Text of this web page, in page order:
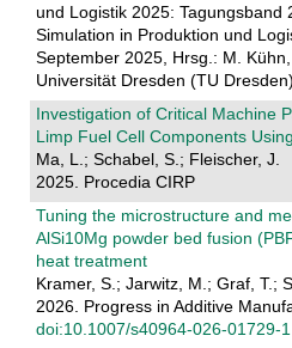
und Logistik 2025: Tagungsband
Simulation in Produktion und
September 2025, Hrsg.: M.
Universität Dresden (TU
Investigation of Critical Machine
Limp Fuel Cell Components
Ma, L.; Schabel, S.; Fleischer, J.
2025. Procedia CIRP
Tuning the microstructure and
AlSi10Mg powder bed fusion
heat treatment
Kramer, S.; Jarwitz, M.; Graf, T.;
2026. Progress in Additive
doi:10.1007/s40964-026-01729-1